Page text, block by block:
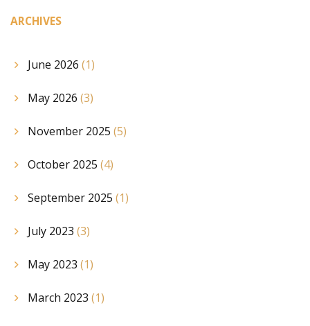
ARCHIVES
June 2026 (1)
May 2026 (3)
November 2025 (5)
October 2025 (4)
September 2025 (1)
July 2023 (3)
May 2023 (1)
March 2023 (1)